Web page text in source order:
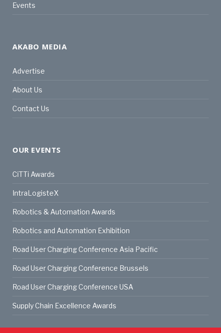
Events
AKABO MEDIA
Advertise
About Us
Contact Us
OUR EVENTS
CiTTi Awards
IntraLogisteX
Robotics & Automation Awards
Robotics and Automation Exhibition
Road User Charging Conference Asia Pacific
Road User Charging Conference Brussels
Road User Charging Conference USA
Supply Chain Excellence Awards